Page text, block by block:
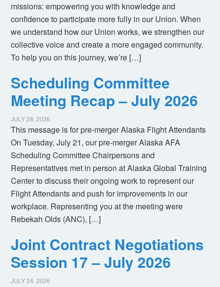
missions: empowering you with knowledge and
confidence to participate more fully in our Union. When
we understand how our Union works, we strengthen our
collective voice and create a more engaged community.
To help you on this journey, we’re […]
Scheduling Committee
Meeting Recap – July 2026
JULY 28, 2026
This message is for pre-merger Alaska Flight Attendants
On Tuesday, July 21, our pre-merger Alaska AFA
Scheduling Committee Chairpersons and
Representatives met in person at Alaska Global Training
Center to discuss their ongoing work to represent our
Flight Attendants and push for improvements in our
workplace. Representing you at the meeting were
Rebekah Olds (ANC), […]
Joint Contract Negotiations
Session 17 – July 2026
JULY 24, 2026